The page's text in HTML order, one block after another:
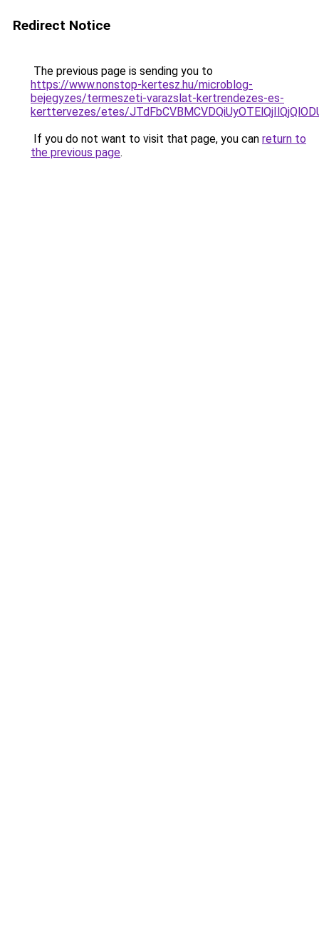
Redirect Notice
The previous page is sending you to
https://www.nonstop-kertesz.hu/microblog-
bejegyzes/termeszeti-varazslat-kertrendezes-es-
kerttervezes/etes/
If you do not want to visit that page, you can return to
the previous page.